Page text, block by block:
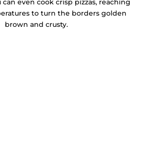
can even cook crisp pizzas, reaching
to turn the borders golden
brown and crusty.